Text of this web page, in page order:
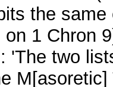
the
on 1 Chron
'The two